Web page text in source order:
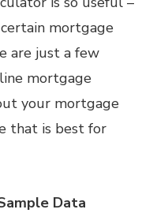
mortgage
are just a few
mortgage
your mortgage
that is best for
Data